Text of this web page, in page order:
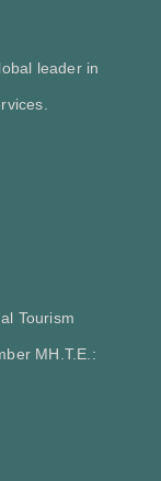
leader in
Tourism
MH.T.E.: